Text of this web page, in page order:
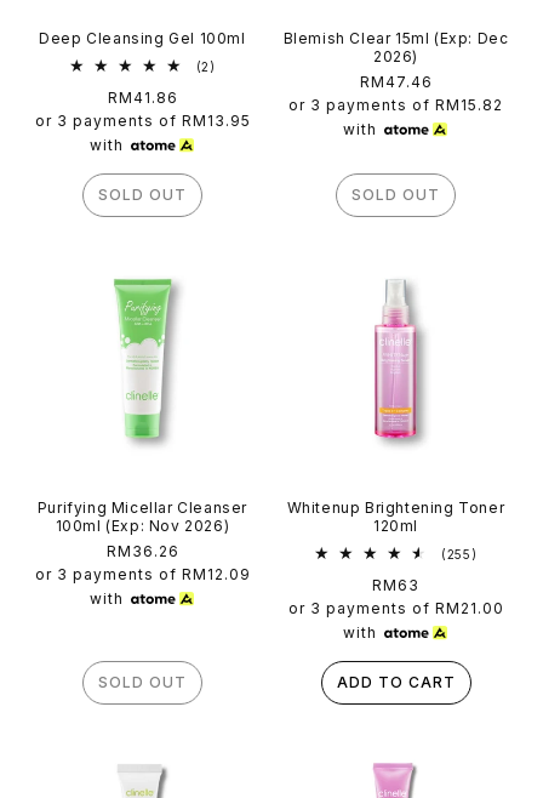
Deep Cleansing Gel 100ml
(2)
Regular
price
RM41.86
or 3 payments of RM13.95
with
SOLD OUT
Blemish Clear 15ml (Exp: Dec
2026)
Regular
price
RM47.46
or 3 payments of RM15.82
with
SOLD OUT
Purifying Micellar Cleanser
100ml (Exp: Nov 2026)
Regular
price
RM36.26
or 3 payments of RM12.09
with
SOLD OUT
Whitenup Brightening Toner
120ml
(255)
Regular
price
RM63
or 3 payments of RM21.00
with
ADD TO CART